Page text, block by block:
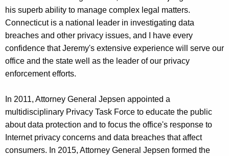
his superb ability to manage complex legal matters.
Connecticut is a national leader in investigating data
breaches and other privacy issues, and I have every
confidence that Jeremy's extensive experience will serve our
office and the state well as the leader of our privacy
enforcement efforts.
In 2011, Attorney General Jepsen appointed a
multidisciplinary Privacy Task Force to educate the public
about data protection and to focus the office's response to
Internet privacy concerns and data breaches that affect
consumers. In 2015, Attorney General Jepsen formed the